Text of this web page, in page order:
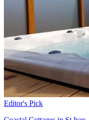
Editor's Pick